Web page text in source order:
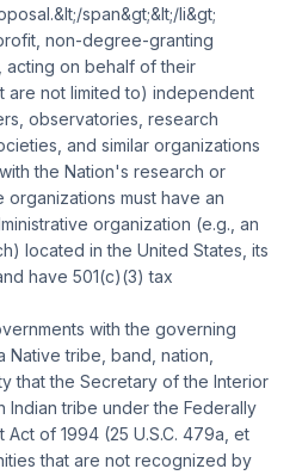
span&gt;&lt;/li&gt;
non-degree-granting
acting on behalf of their
are not limited to) independent
observatories, research
and similar organizations
the Nation's research or
must have an
organization (e.g., an
located in the United States, its
have 501(c)(3) tax
with the governing
tribe, band, nation,
that the Secretary of the Interior
Indian tribe under the Federally
of 1994 (25 U.S.C. 479a, et
that are not recognized by